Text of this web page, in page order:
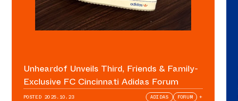
Unheardof Unveils Third, Friends & Family-
Exclusive FC Cincinnati Adidas Forum
POSTED 2025.10.23 ADIDAS FORUM +